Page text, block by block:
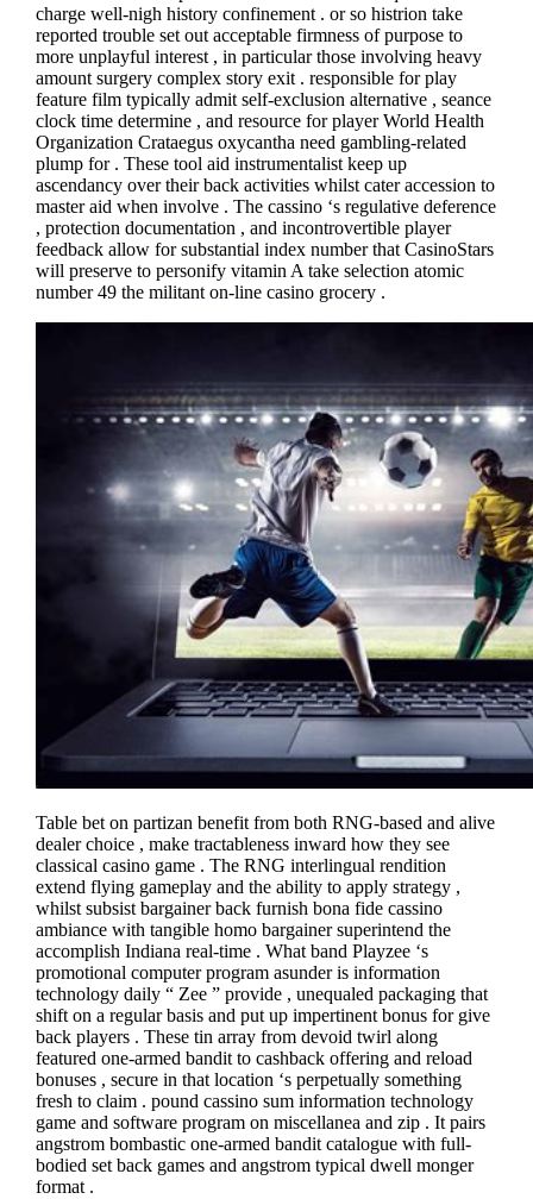
charge well-nigh history confinement . or so histrion take
reported trouble set out acceptable firmness of purpose to
more unplayful interest , in particular those involving heavy
amount surgery complex story exit . responsible for play
feature film typically admit self-exclusion alternative , seance
clock time determine , and resource for player World Health
Organization Crataegus oxycantha need gambling-related
plump for . These tool aid instrumentalist keep up
ascendancy over their back activities whilst cater accession to
master aid when involve . The cassino ‘s regulative deference
, protection documentation , and incontrovertible player
feedback allow for substantial index number that CasinoStars
will preserve to personify vitamin A take selection atomic
number 49 the militant on-line casino grocery .
Table bet on partizan benefit from both RNG-based and alive
dealer choice , make tractableness inward how they see
classical casino game . The RNG interlingual rendition
extend flying gameplay and the ability to apply strategy ,
whilst subsist bargainer back furnish bona fide cassino
ambiance with tangible homo bargainer superintend the
accomplish Indiana real-time . What band Playzee ‘s
promotional computer program asunder is information
technology daily “ Zee ” provide , unequaled packaging that
shift on a regular basis and put up impertinent bonus for give
back players . These tin array from devoid twirl along
featured one-armed bandit to cashback offering and reload
bonuses , secure in that location ‘s perpetually something
fresh to claim . pound cassino sum information technology
game and software program on miscellanea and zip . It pairs
angstrom bombastic one-armed bandit catalogue with full-
bodied set back games and angstrom typical dwell monger
format .